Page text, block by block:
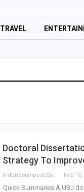
TRAVEL
Doctoral
Strategy To
Indonesianpost.com Feb
Quick Summaries A UBJ